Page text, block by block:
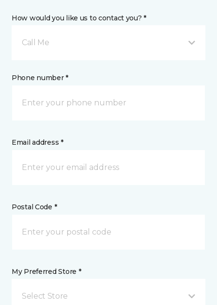
How would you like us to contact you? *
Call Me
Phone number *
Email address *
Postal Code *
My Preferred Store *
Select Store